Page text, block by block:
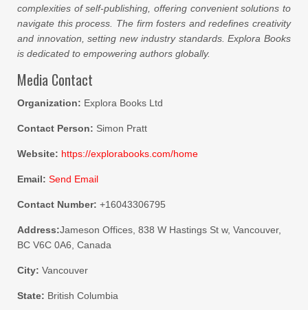
complexities of self-publishing, offering convenient solutions to
navigate this process. The firm fosters and redefines creativity
and innovation, setting new industry standards. Explora Books
is dedicated to empowering authors globally.
Media Contact
Organization: Explora Books Ltd
Contact Person: Simon Pratt
Website: https://explorabooks.com/home
Email: Send Email
Contact Number: +16043306795
Address:Jameson Offices, 838 W Hastings St w, Vancouver,
BC V6C 0A6, Canada
City: Vancouver
State: British Columbia